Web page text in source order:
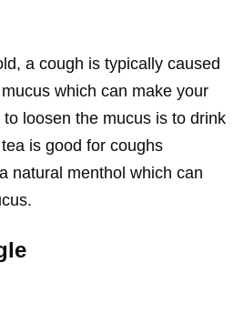
a cough is typically caused
which can make your
loosen the mucus is to drink
is good for coughs
natural menthol which can